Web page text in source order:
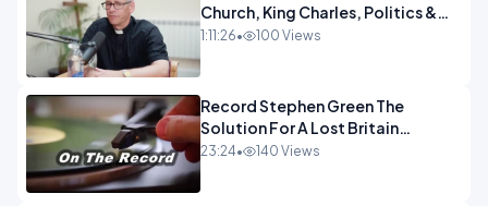
Church, King Charles, Politics &
Christian Nationalism OPINION
1:11:26• 100 Views
Record Stephen Green The
Solution For A Lost Britain
OPINION iNSPIRE
23:24• 140 Views